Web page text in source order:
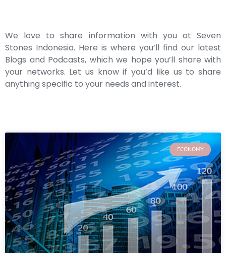
We love to share information with you at Seven
Stones Indonesia. Here is where you’ll find our latest
Blogs and Podcasts, which we hope you’ll share with
your networks. Let us know if you’d like us to share
anything specific to your needs and interest.
ECONOMY